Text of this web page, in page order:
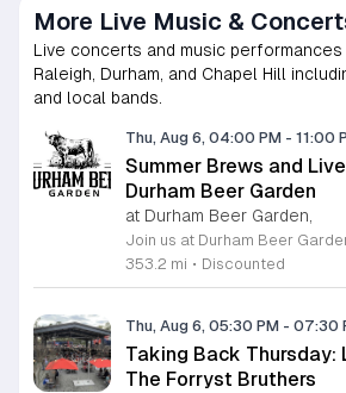
More Live Music &
Live concerts and music
Raleigh, Durham, and Chapel Hill
and local bands.
Thu, Aug 6, 04:00 PM - 11:00
Summer Brews and
Durham Beer Garden
at Durham Beer Garden,
353.2 mi • Discounted
Thu, Aug 6, 05:30 PM - 07:30
Taking Back Thursday:
The Forryst Bruthers